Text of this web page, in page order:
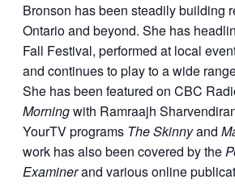
Bronson has been steadily building
Ontario and beyond. She has
Fall Festival, performed at local
and continues to play to a wide
She has been featured on CBC
Morningwith Ramraajh
YourTV programs The Skinnyand
work has also been covered by the
Examinerand various online